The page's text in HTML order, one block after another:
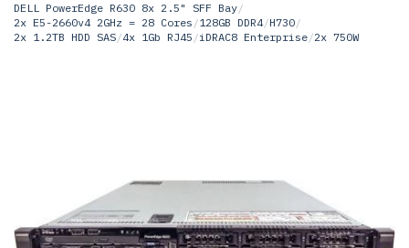
DELL PowerEdge R630 8x 2.5" SFF Bay/
2x E5-2660v4 2GHz = 28 Cores /128GB DDR4/H730/
2x 1.2TB HDD SAS/4x 1Gb RJ45 /iDRAC8 Enterprise/2x 750W